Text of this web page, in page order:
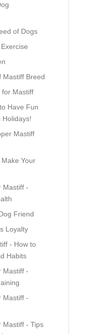
of Dogs
Mastiff Breed
for Mastiff
Have Fun
Holidays!
Mastiff
Your
Mastiff -
Friend
Loyalty
- How to
Habits
Mastiff -
Mastiff -
Mastiff - Tips